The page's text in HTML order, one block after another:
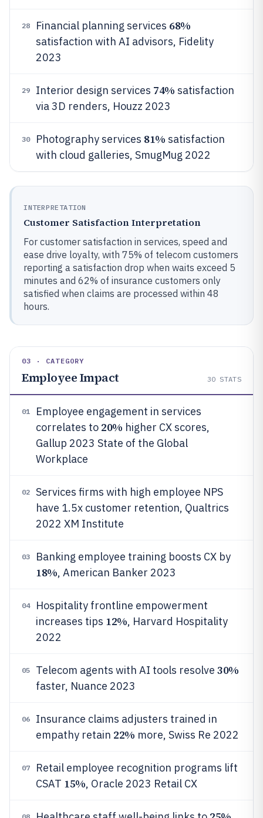
28 Financial planning services 68%
satisfaction with AI advisors, Fidelity
2023
29 Interior design services 74% satisfaction
via 3D renders, Houzz 2023
30 Photography services 81% satisfaction
with cloud galleries, SmugMug 2022
INTERPRETATION
Customer Satisfaction Interpretation
For customer satisfaction in services, speed and
ease drive loyalty, with 75% of telecom customers
reporting a satisfaction drop when waits exceed 5
minutes and 62% of insurance customers only
satisfied when claims are processed within 48
hours.
03 · CATEGORY
Employee Impact 30 STATS
01
Employee engagement in services
correlates to 20% higher CX scores,
Gallup 2023 State of the Global
Workplace
02
Services firms with high employee NPS
have 1.5x customer retention, Qualtrics
2022 XM Institute
03 Banking employee training boosts CX by
18%, American Banker 2023
04
Hospitality frontline empowerment
increases tips 12%, Harvard Hospitality
2022
05 Telecom agents with AI tools resolve 30%
faster, Nuance 2023
06
Insurance claims adjusters trained in
empathy retain 22% more, Swiss Re 2022
07
Retail employee recognition programs lift
CSAT 15%, Oracle 2023 Retail CX